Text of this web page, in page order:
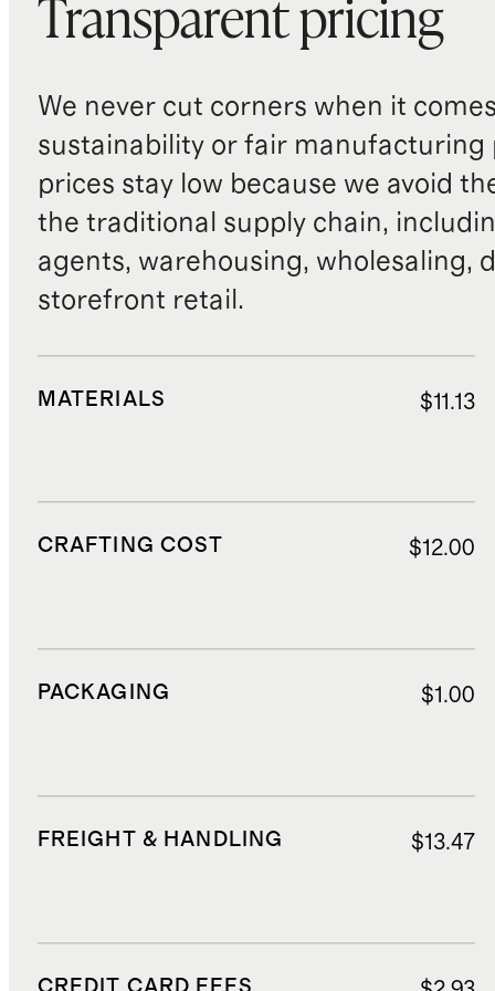
Transparent pricing
We never cut corners when it
sustainability or fair manufacturing
prices stay low because we avoid
the traditional supply chain,
agents, warehousing, wholesaling,
storefront retail.
MATERIALS $11.13
CRAFTING COST $12.00
PACKAGING $1.00
FREIGHT & HANDLING $13.47
CREDIT CARD FEES